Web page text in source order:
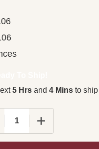
5 Hrs and 4 Mins to
QUANTITY OF
INCREASE